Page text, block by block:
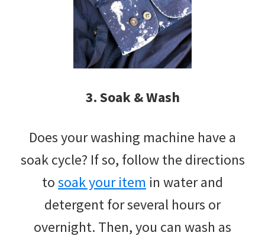
3. Soak & Wash
Does your washing machine have a
soak cycle? If so, follow the directions
tosoak your item in water and
detergent for several hours or
overnight. Then, you can wash as